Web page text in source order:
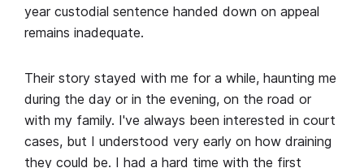
year custodial sentence handed down on appeal
remains inadequate.
Their story stayed with me for a while, haunting me
during the day or in the evening, on the road or
with my family. I've always been interested in court
cases, but I understood very early on how draining
they could be. I had a hard time with the first